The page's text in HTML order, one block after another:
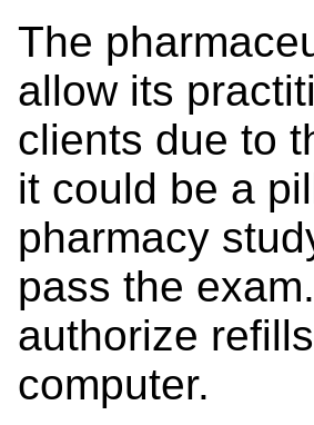
The
allow its
clients due to
it could be a
pharmacy
pass the
authorize
computer.